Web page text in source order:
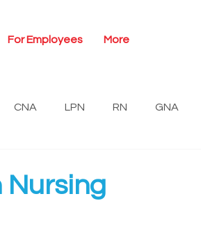
For Employees More
CNA LPN RN GNA
Nursing